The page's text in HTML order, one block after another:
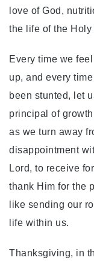
love of God,
the life of the
Every time we
up, and every
been stunted, let
principal of
as we turn away
disappointment
Lord, to receive
thank Him for the
like sending our
life within us.
Thanksgiving, in